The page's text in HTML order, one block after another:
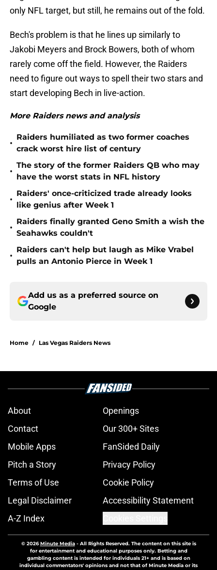
only NFL target, but still, he remains out of the fold.
Bech's problem is that he lines up similarly to
Jakobi Meyers and Brock Bowers, both of whom
rarely come off the field. However, the Raiders
need to figure out ways to spell their two stars and
start developing Bech in live-action.
More Raiders news and analysis
•
Raiders humiliated as two former coaches
crack worst hire list of century
•
The story of the former Raiders QB who may
have the worst stats in NFL history
•
Raiders' once-criticized trade already looks
like genius after Week 1
•
Raiders finally granted Geno Smith a wish the
Seahawks couldn't
•
Raiders can't help but laugh as Mike Vrabel
pulls an Antonio Pierce in Week 1
Add us as a preferred source on
Google
Home / Las Vegas Raiders News
About
Openings
Contact
Our 300+ Sites
Mobile Apps
FanSided Daily
Pitch a Story
Privacy Policy
Terms of Use
Cookie Policy
Legal Disclaimer
Accessibility Statement
A-Z Index
© 2026Minute Media- All Rights Reserved. The content on this site is
for entertainment and educational purposes only. Betting and
gambling content is intended for individuals 21+ and is based on
individual commentators' opinions and not that of Minute Media or its